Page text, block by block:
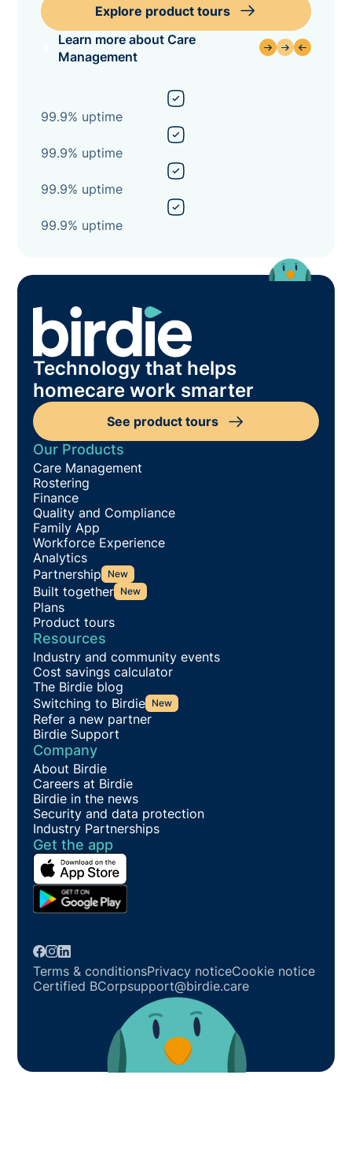
Explore product tours
Learn more about Care
Management
99.9% uptime
99.9% uptime
99.9% uptime
99.9% uptime
Technology that helps
homecare work smarter
See product tours
Our Products
Care Management
Rostering
Finance
Quality and Compliance
Family App
Workforce Experience
Analytics
Partnership New
Built together New
Plans
Product tours
Resources
Industry and community events
Cost savings calculator
The Birdie blog
Switching to Birdie New
Refer a new partner
Birdie Support
Company
About Birdie
Careers at Birdie
Birdie in the news
Security and data protection
Industry Partnerships
Get the app
Terms & conditionsPrivacy noticeCookie notice
Certified BCorpsupport@birdie.care